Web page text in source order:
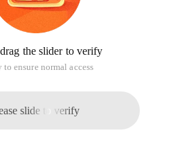
drag the slider to verify
to ensure normal access
slide to verify